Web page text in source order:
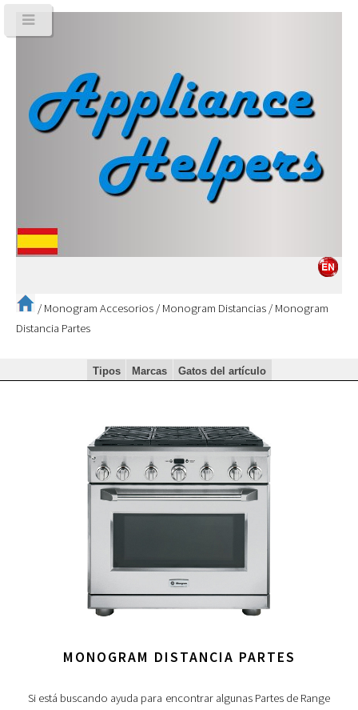
/ Monogram Accesorios / Monogram Distancias / Monogram
Distancia Partes
Tipos Marcas Gatos del artículo
MONOGRAM DISTANCIA PARTES
Si está buscando ayuda para encontrar algunas Partes de Range